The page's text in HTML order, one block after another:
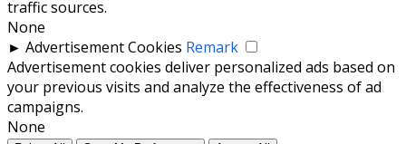
traffic sources.
None
► Advertisement Cookies Remark
Advertisement cookies deliver personalized ads based on
your previous visits and analyze the effectiveness of ad
campaigns.
None